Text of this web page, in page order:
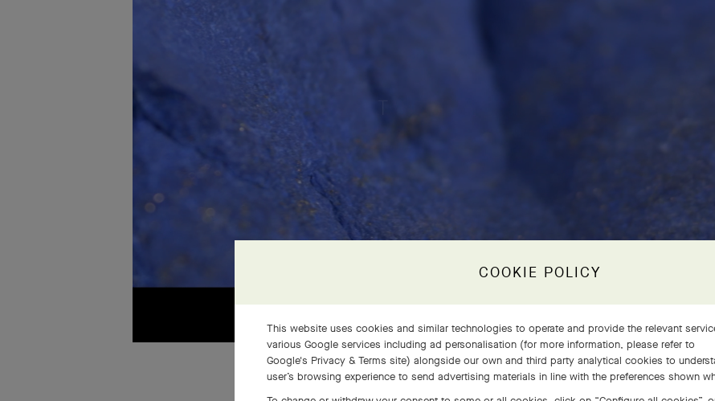
COOKIE POLICY
This website uses cookies and similar technologies to operate and provide the relevant
various Google services including ad personalisation (for more information, please refer to
Google's Privacy & Terms site) alongside our own and third party analytical cookies to
user’s browsing experience to send advertising materials in line with the preferences shown